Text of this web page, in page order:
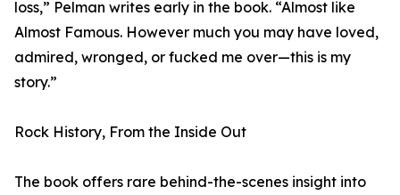
loss,” Pelman writes early in the book. “Almost like
Almost Famous. However much you may have loved,
admired, wronged, or fucked me over—this is my
story.”
Rock History, From the Inside Out
The book offers rare behind-the-scenes insight into